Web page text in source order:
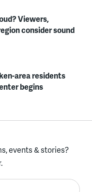
Viewers,
consider sound
area residents
begins
events & stories?